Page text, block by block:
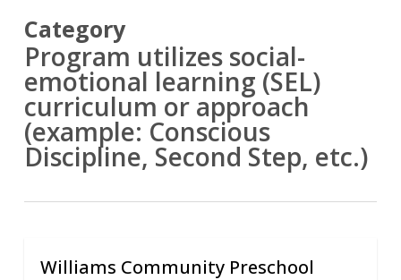
Category
Program utilizes social-
emotional learning (SEL)
curriculum or approach
(example: Conscious
Discipline, Second Step, etc.)
Williams Community Preschool